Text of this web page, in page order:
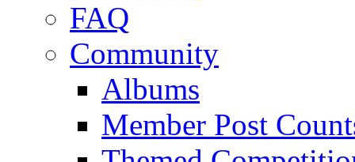
FAQ
Community
Albums
Member Post